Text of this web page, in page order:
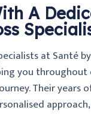
A
at Santé
you throughout
Their years